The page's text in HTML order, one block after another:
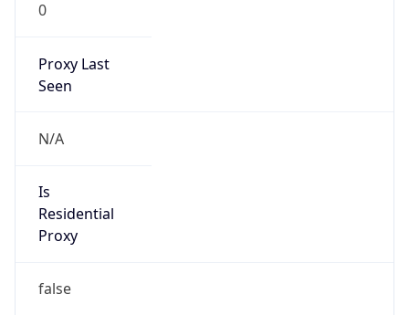
0
Proxy Last
Seen
N/A
Is
Residential
Proxy
false